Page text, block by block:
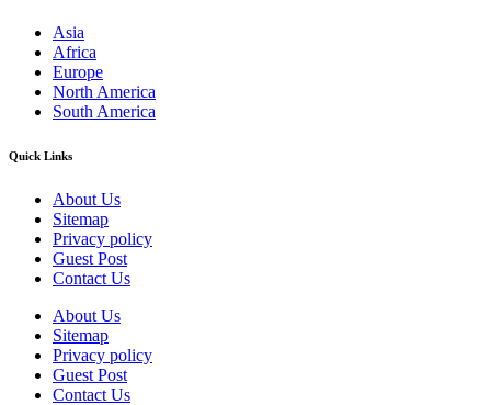
Asia
Africa
Europe
North America
South America
Quick Links
About Us
Sitemap
Privacy policy
Guest Post
Contact Us
About Us
Sitemap
Privacy policy
Guest Post
Contact Us